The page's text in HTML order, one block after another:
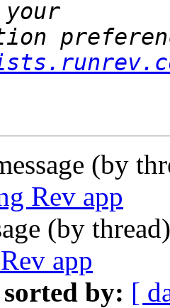
(by
Rev app
(by
app
sorted by: [